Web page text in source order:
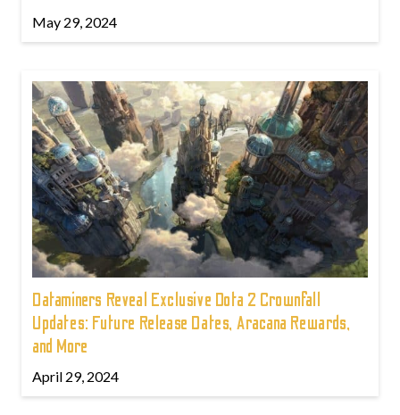
May 29, 2024
Dataminers Reveal Exclusive Dota 2 Crownfall
Updates: Future Release Dates, Aracana Rewards,
and More
April 29, 2024